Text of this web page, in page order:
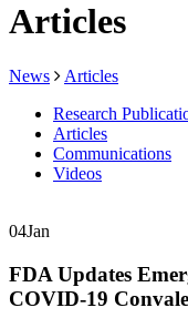
Articles
News
Articles
Research
Articles
Communications
Videos
04Jan
FDA Updates
COVID-19